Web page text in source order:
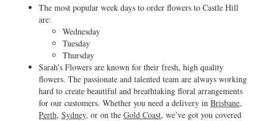
The most popular week days to order flowers to Castle Hill
are:
Wednesday
Tuesday
Thursday
Sarah’s Flowers are known for their fresh, high quality
flowers. The passionate and talented team are always working
hard to create beautiful and breathtaking floral arrangements
for our customers. Whether you need a delivery in Brisbane,
Perth, Sydney, or on the Gold Coast, we’ve got you covered